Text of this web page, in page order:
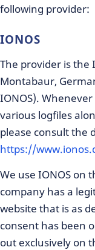
following provider:
IONOS
The provider is the
Montabaur,
IONOS).
various logfiles
please consult the
https://
We use IONOS on
company has a
website that is as
consent has been
out exclusively on